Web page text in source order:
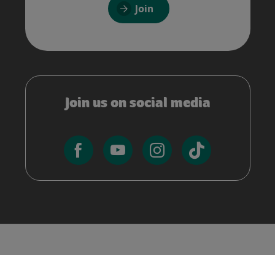
Join
Join us on social media